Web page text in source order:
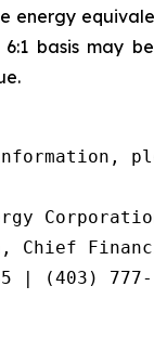
energy
basis may
Chief
| (403)